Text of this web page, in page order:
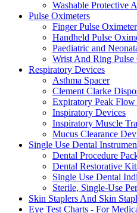
Washable Protective
Pulse Oximeters
Finger Pulse
Handheld Pulse
Paediatric and
Wrist And Ring Pulse
Respiratory Devices
Asthma Spacer
Clement Clarke
Expiratory Peak Flow
Inspiratory Devices
Inspiratory Muscle
Mucus Clearance
Single Use Dental
Dental Procedure
Dental Restorative
Single Use Dental
Sterile, Single-Use
Skin Staplers And Skin
Eye Test Charts - For